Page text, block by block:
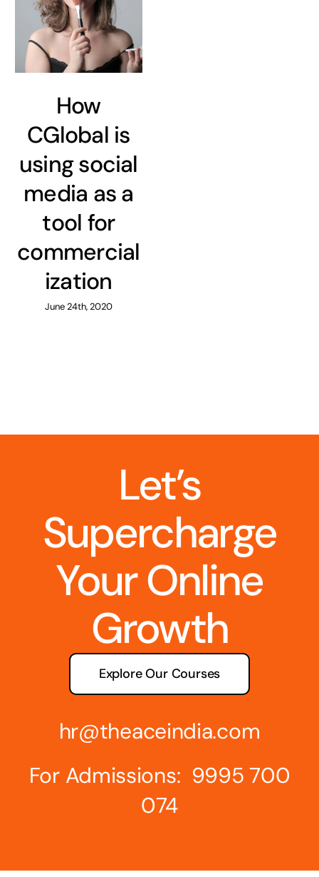
How
CGlobal is
using social
media as a
tool for
commercial
ization
June 24th, 2020
Let’s
Supercharge
Your Online
Growth
Explore Our Courses
hr@theaceindia.com
For Admissions: 9995 700
074